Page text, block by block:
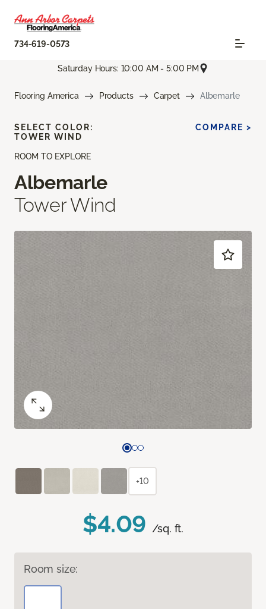
734-619-0573
Saturday Hours: 10:00 AM - 5:00 PM
Flooring America Products Carpet Albemarle
ROOM TO EXPLORE
Albemarle
Tower Wind
$4.09 /sq. ft.
Room size:
SELECT COLOR:
TOWER WIND
COMPARE >
+10